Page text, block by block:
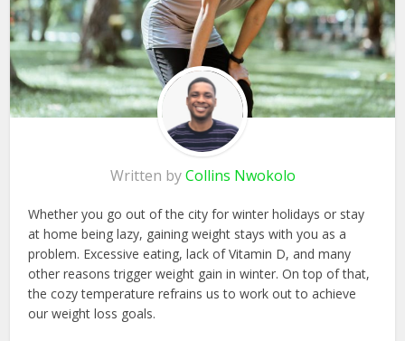
Written byCollins Nwokolo
Whether you go out of the city for winter holidays or stay
at home being lazy, gaining weight stays with you as a
problem. Excessive eating, lack of Vitamin D, and many
other reasons trigger weight gain in winter. On top of that,
the cozy temperature refrains us to work out to achieve
our weight loss goals.